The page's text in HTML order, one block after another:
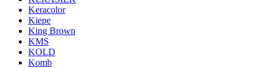
Keracolor
Kiepe
King Brown
KMS
KOLD
Komb